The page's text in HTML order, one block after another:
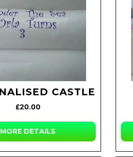
CASTLE
£20.00
MORE DETAILS